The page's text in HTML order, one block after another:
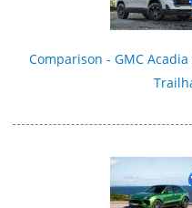
Comparison - GMC Acadia